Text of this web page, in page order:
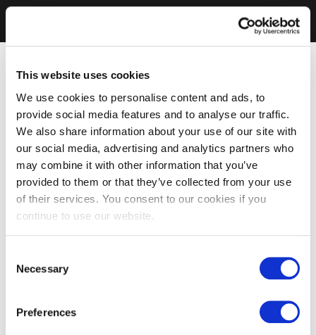
This website uses cookies
We use cookies to personalise content and ads, to
provide social media features and to analyse our traffic.
We also share information about your use of our site with
our social media, advertising and analytics partners who
may combine it with other information that you’ve
provided to them or that they’ve collected from your use
of their services. You consent to our cookies if you
continue to use our website.
Selection
Necessary
Preferences